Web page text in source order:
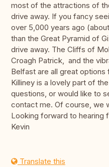
most of the attractions of
drive away. If you fancy
over 5,000 years ago
than the Great Pyramid of
drive away. The Cliffs of
Croagh Patrick, and the
Belfast are all great options
Killiney is a lovely part of
questions, or would like to
contact me. Of course, we
Looking forward to hearing
Kevin
Translate this